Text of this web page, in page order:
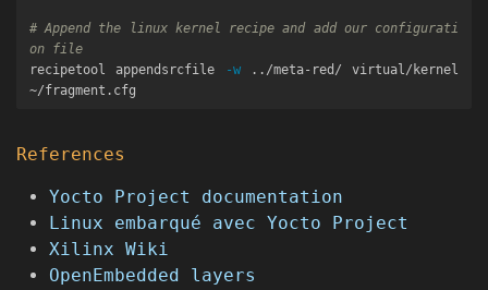
# Append the linux kernel recipe and add our configurati
on file
recipetool appendsrcfile
-w ../meta-red/ virtual/kernel
References
Yocto Project documentation
Linux embarqué avec Yocto Project
Xilinx Wiki
OpenEmbedded layers